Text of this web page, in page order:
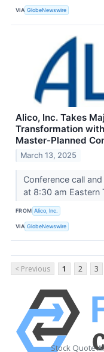
VIA GlobeNewswire
Alico, Inc. Takes
Transformation
Master-Planned
March 13, 2025
Conference call
at 8:30 am Eastern
FROM Alico, Inc.
VIA GlobeNewswire
< Previous 1 2 3
Stock Quote